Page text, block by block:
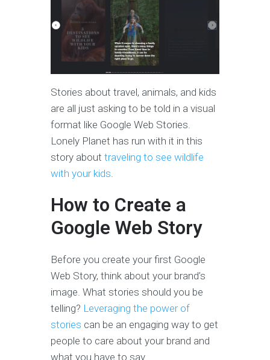
Stories about travel, animals, and kids
are all just asking to be told in a visual
format like Google Web Stories.
Lonely Planet has run with it in this
story about traveling to see wildlife
with your kids.
How to Create a
Google Web Story
Before you create your first Google
Web Story, think about your brand’s
image. What stories should you be
telling? Leveraging the power of
stories can be an engaging way to get
people to care about your brand and
what you have to say.